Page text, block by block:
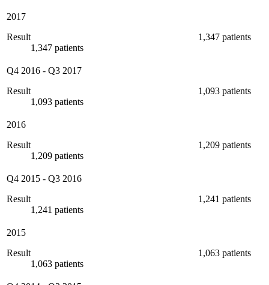
2017
Result
1,347 patients
1,347 patients
Q4 2016 - Q3 2017
Result
1,093 patients
1,093 patients
2016
Result
1,209 patients
1,209 patients
Q4 2015 - Q3 2016
Result
1,241 patients
1,241 patients
2015
Result
1,063 patients
1,063 patients